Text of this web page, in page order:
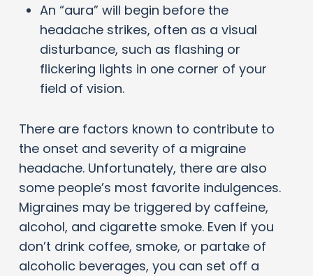
An “aura” will begin before the
headache strikes, often as a visual
disturbance, such as flashing or
flickering lights in one corner of your
field of vision.
There are factors known to contribute to
the onset and severity of a migraine
headache. Unfortunately, there are also
some people’s most favorite indulgences.
Migraines may be triggered by caffeine,
alcohol, and cigarette smoke. Even if you
don’t drink coffee, smoke, or partake of
alcoholic beverages, you can set off a